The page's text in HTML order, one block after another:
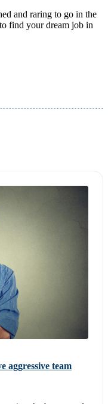
and raring to go in the
find your dream job in
aggressive team